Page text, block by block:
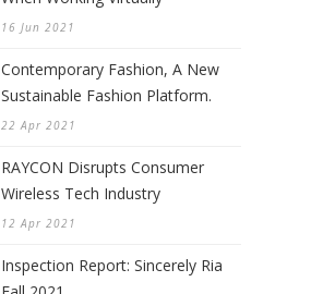
16 Jun 2021
Contemporary Fashion, A New
Sustainable Fashion Platform.
22 Apr 2021
RAYCON Disrupts Consumer
Wireless Tech Industry
12 Apr 2021
Inspection Report: Sincerely Ria